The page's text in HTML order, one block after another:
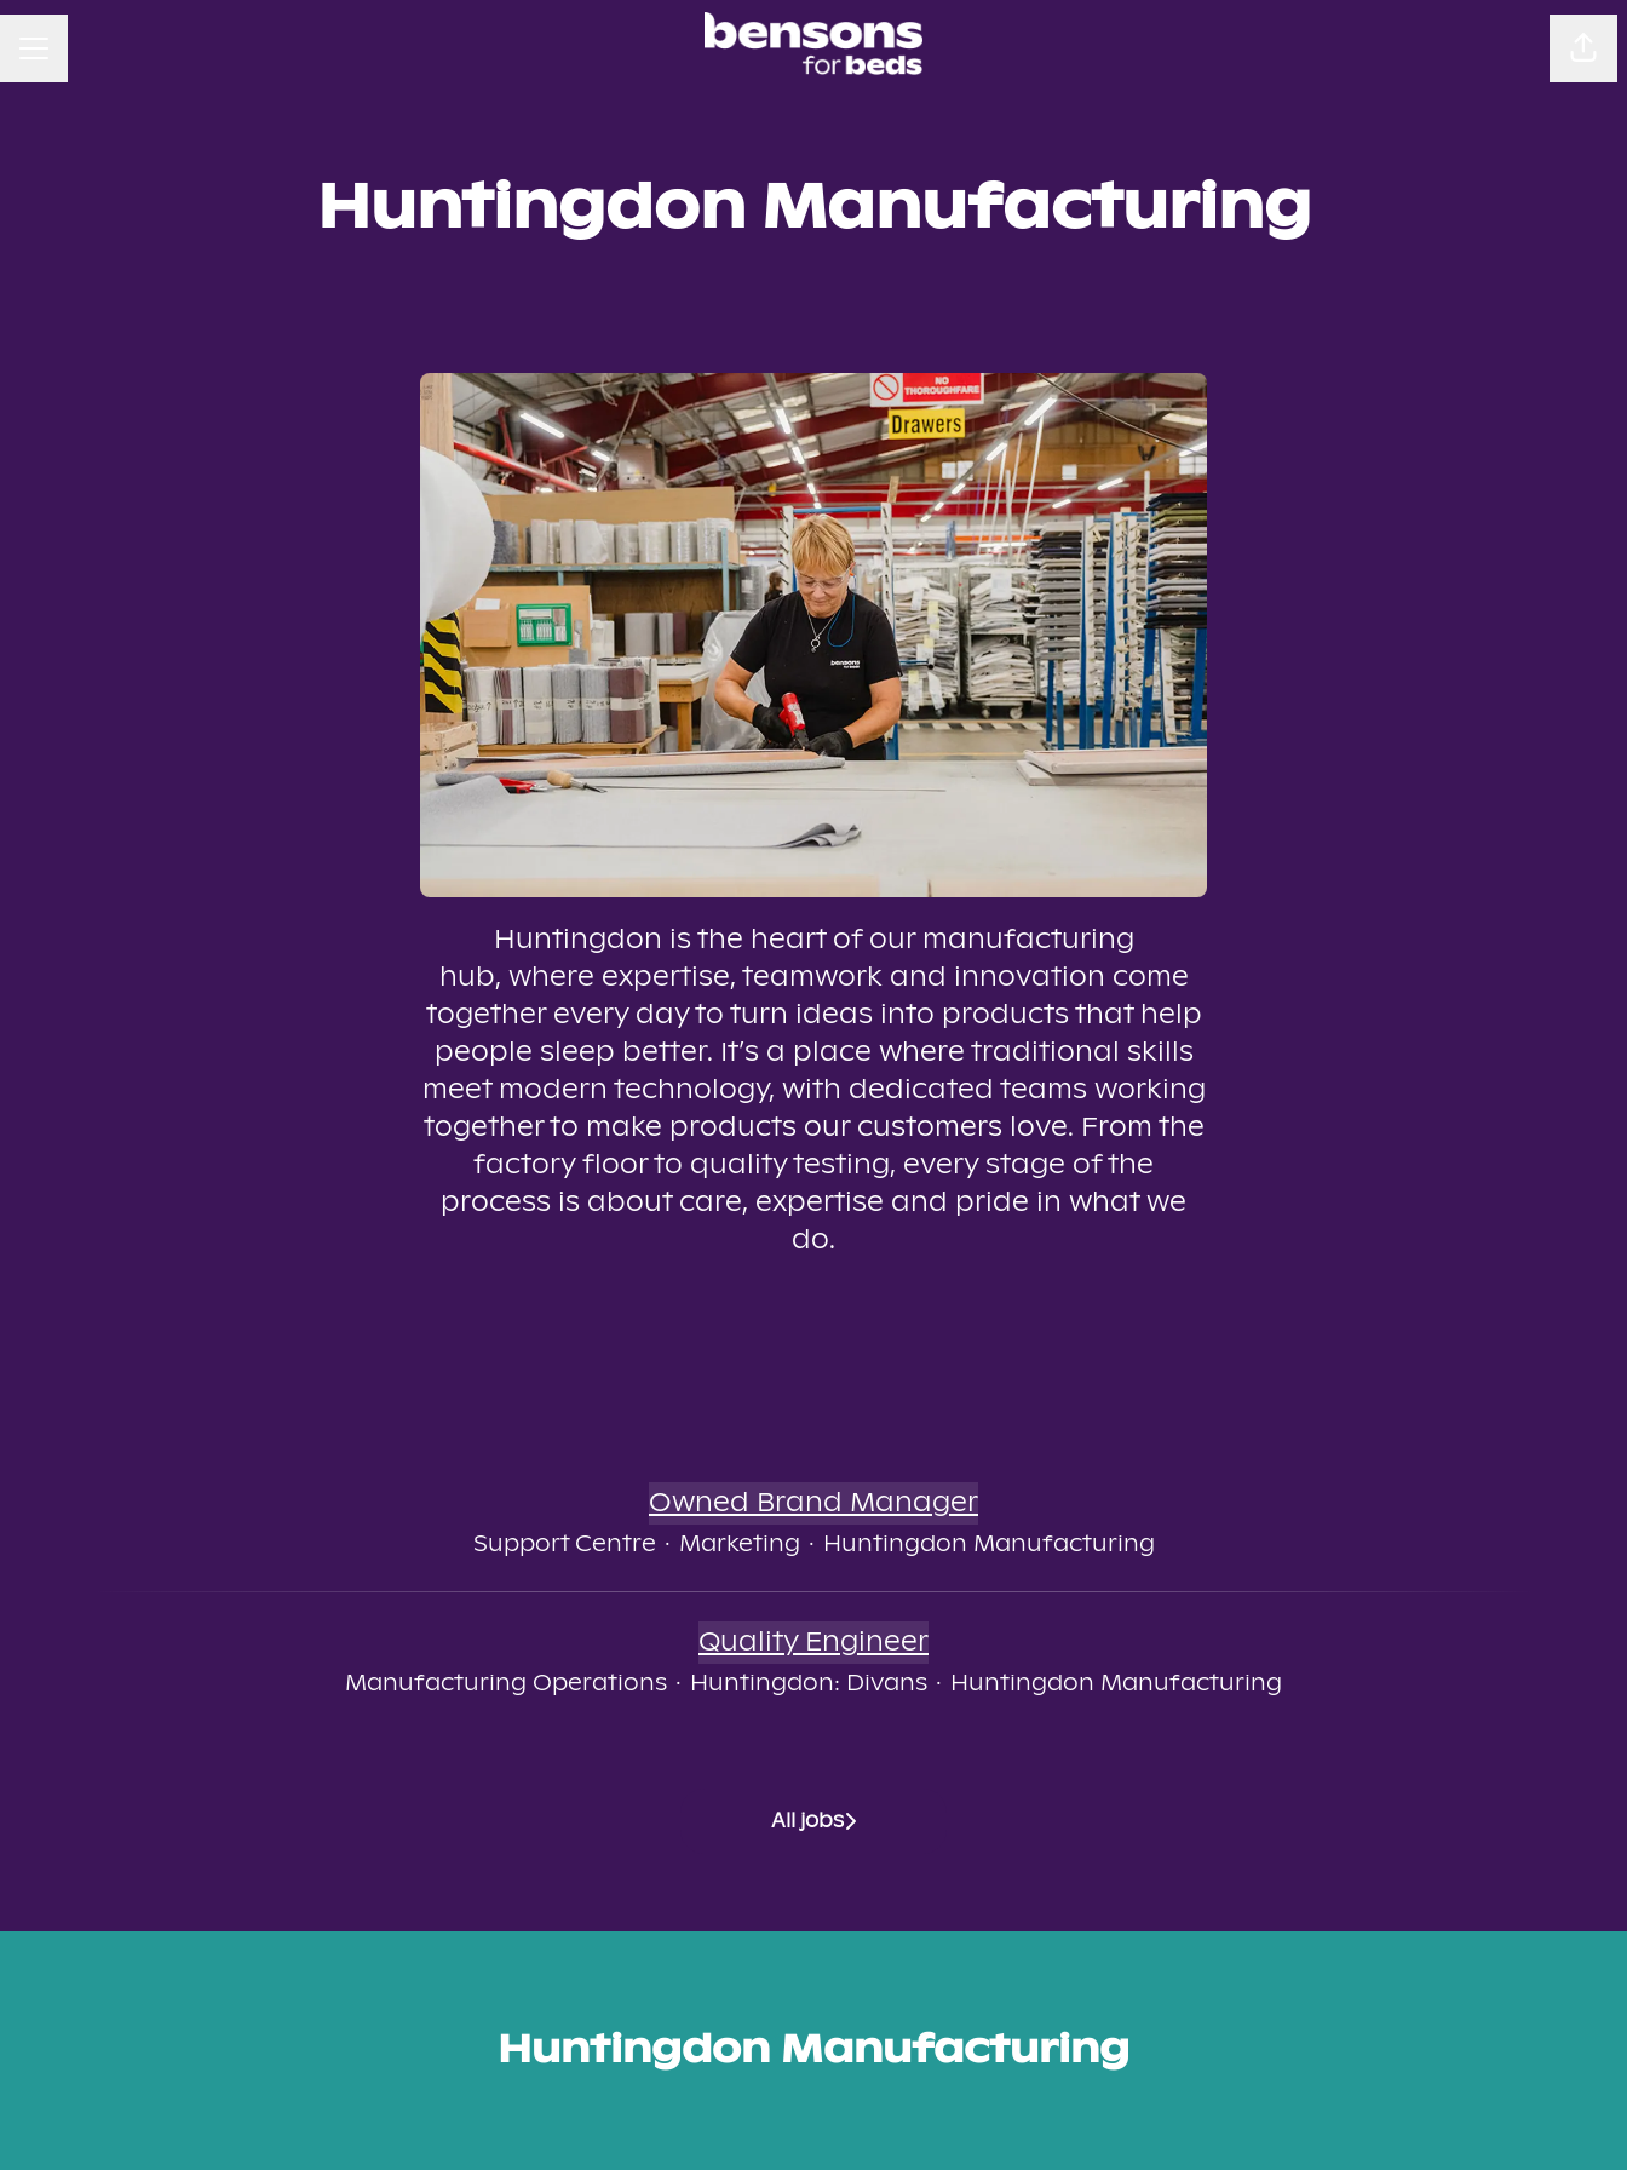
Huntingdon Manufacturing
Huntingdon is the heart of our manufacturing
hub, where expertise, teamwork and innovation come
together every day to turn ideas into products that help
people sleep better. It’s a place where traditional skills
meet modern technology, with dedicated teams working
together to make products our customers love. From the
factory floor to quality testing, every stage of the
process is about care, expertise and pride in what we
do.
Owned Brand Manager
Support Centre · Marketing · Huntingdon Manufacturing
Quality Engineer
Manufacturing Operations · Huntingdon: Divans · Huntingdon Manufacturing
All jobs
Huntingdon Manufacturing